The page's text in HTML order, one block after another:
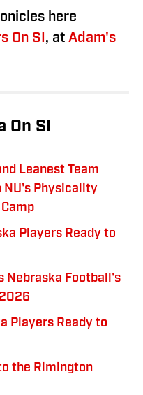
here
On SI, at Adam's
On SI
Leanest Team
NU's Physicality
Players Ready to
Nebraska Football's
Players Ready to
the Rimington